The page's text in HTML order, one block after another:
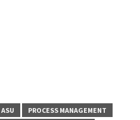
ASU
PROCESS MANAGEMENT